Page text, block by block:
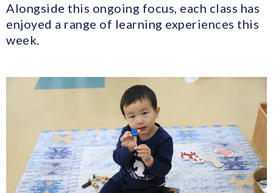
Alongside this ongoing focus, each class has
enjoyed a range of learning experiences this
week.